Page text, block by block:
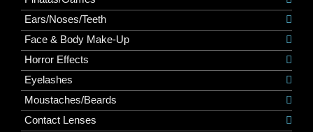
Ears/Noses/Teeth
Face & Body Make-Up
Horror Effects
Eyelashes
Moustaches/Beards
Contact Lenses